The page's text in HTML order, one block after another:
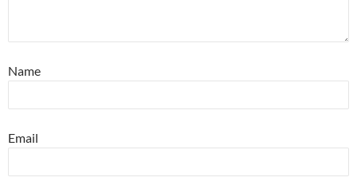
Name
Email